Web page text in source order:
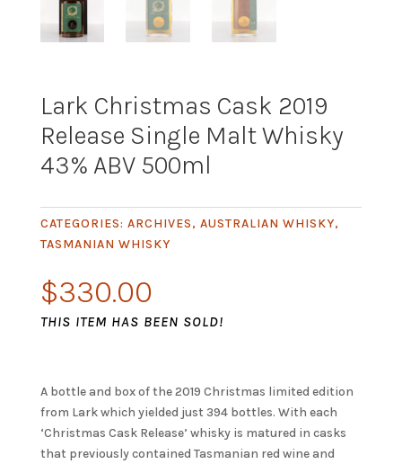
Lark Christmas Cask 2019
Release Single Malt Whisky
43% ABV 500ml
CATEGORIES: ARCHIVES, AUSTRALIAN WHISKY,
TASMANIAN WHISKY
$330.00
THIS ITEM HAS BEEN SOLD!
A bottle and box of the 2019 Christmas limited edition
from Lark which yielded just 394 bottles. With each
‘Christmas Cask Release’ whisky is matured in casks
that previously contained Tasmanian red wine and